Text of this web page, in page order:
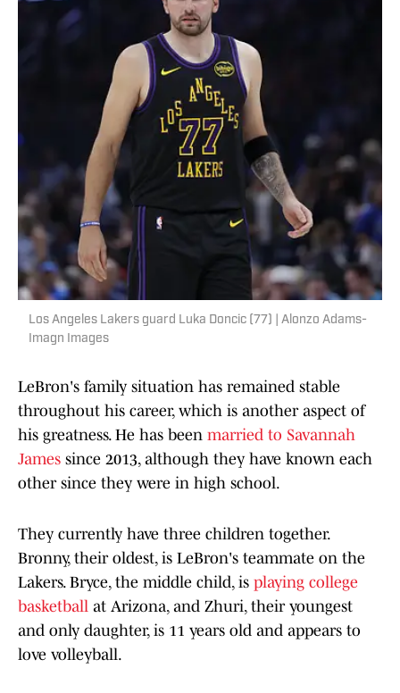
Los Angeles Lakers guard Luka Doncic (77) | Alonzo Adams-
Imagn Images
LeBron's family situation has remained stable
throughout his career, which is another aspect of
his greatness. He has been married to Savannah
James since 2013, although they have known each
other since they were in high school.
They currently have three children together.
Bronny, their oldest, is LeBron's teammate on the
Lakers. Bryce, the middle child, is playing college
basketball at Arizona, and Zhuri, their youngest
and only daughter, is 11 years old and appears to
love volleyball.